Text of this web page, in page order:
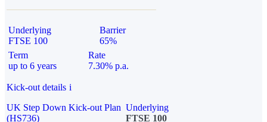
Underlying
FTSE 100
Barrier
65%
Term
up to 6 years
Rate
7.30% p.a.
Kick-out details i
UK Step Down Kick-out Plan
(HS736)
Underlying
FTSE 100